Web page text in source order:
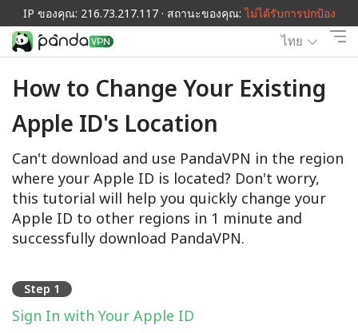
IP ของคุณ: 216.73.217.117 · สถานะของคุณ:ไม่ได้รับการปกป้อง
ไทย
How to Change Your Existing
Apple ID's Location
Can't download and use PandaVPN in the region
where your Apple ID is located? Don't worry,
this tutorial will help you quickly change your
Apple ID to other regions in 1 minute and
successfully download PandaVPN.
Step 1
Sign In with Your Apple ID